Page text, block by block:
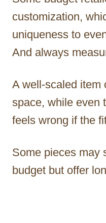
customization,
uniqueness to
And always
A well-scaled item
space, while even
feels wrong if the
Some pieces may
budget but offer